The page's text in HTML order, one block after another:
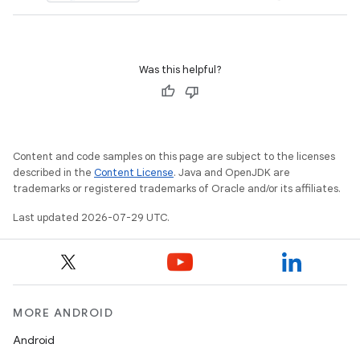
Was this helpful?
Content and code samples on this page are subject to the licenses
described in the Content License. Java and OpenJDK are
trademarks or registered trademarks of Oracle and/or its affiliates.
Last updated 2026-07-29 UTC.
MORE ANDROID
Android